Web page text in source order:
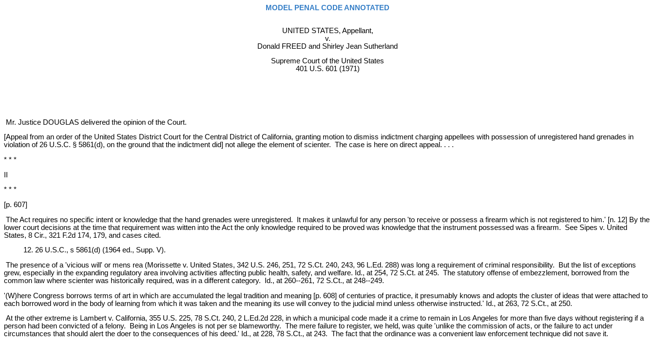
MODEL PENAL CODE ANNOTATED
UNITED STATES, Appellant,
v.
Donald FREED and Shirley Jean Sutherland
Supreme Court of the United States
401 U.S. 601 (1971)
Mr. Justice DOUGLAS delivered the opinion of the Court.
[Appeal from an order of the United States District Court for the Central District of California, granting motion to dismiss indictment charging appellees with possession of unregistered hand grenades in
violation of 26 U.S.C. § 5861(d), on the ground that the indictment did] not allege the element of scienter. The case is here on direct appeal. . . .
* * *
II
* * *
[p. 607]
The Act requires no specific intent or knowledge that the hand grenades were unregistered. It makes it unlawful for any person 'to receive or possess a firearm which is not registered to him.' [n. 12] By the
lower court decisions at the time that requirement was witten into the Act the only knowledge required to be proved was knowledge that the instrument possessed was a firearm. See Sipes v. United
States, 8 Cir., 321 F.2d 174, 179, and cases cited.
12. 26 U.S.C., s 5861(d) (1964 ed., Supp. V).
The presence of a 'vicious will' or mens rea (Morissette v. United States, 342 U.S. 246, 251, 72 S.Ct. 240, 243, 96 L.Ed. 288) was long a requirement of criminal responsibility. But the list of exceptions
grew, especially in the expanding regulatory area involving activities affecting public health, safety, and welfare. Id., at 254, 72 S.Ct. at 245. The statutory offense of embezzlement, borrowed from the
common law where scienter was historically required, was in a different category. Id., at 260--261, 72 S.Ct., at 248--249.
'(W)here Congress borrows terms of art in which are accumulated the legal tradition and meaning [p. 608] of centuries of practice, it presumably knows and adopts the cluster of ideas that were attached to
each borrowed word in the body of learning from which it was taken and the meaning its use will convey to the judicial mind unless otherwise instructed.' Id., at 263, 72 S.Ct., at 250.
At the other extreme is Lambert v. California, 355 U.S. 225, 78 S.Ct. 240, 2 L.Ed.2d 228, in which a municipal code made it a crime to remain in Los Angeles for more than five days without registering if a
person had been convicted of a felony. Being in Los Angeles is not per se blameworthy. The mere failure to register, we held, was quite 'unlike the commission of acts, or the failure to act under
circumstances that should alert the doer to the consequences of his deed.' Id., at 228, 78 S.Ct., at 243. The fact that the ordinance was a convenient law enforcement technique did not save it.